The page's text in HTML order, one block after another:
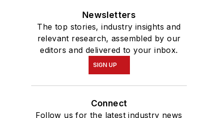
Newsletters
The top stories, industry insights and
relevant research, assembled by our
editors and delivered to your inbox.
SIGN UP
Connect
Follow us for the latest industry news